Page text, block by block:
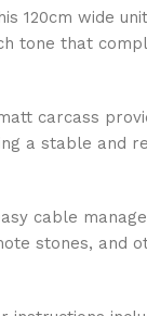
120cm wide
tone that
carcass
a stable and
cable
stones, and